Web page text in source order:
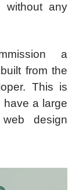
without any
a
from the
This is
have a large
design